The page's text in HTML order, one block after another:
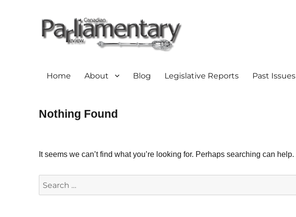
Home About Blog Legislative Reports Past Issues
Nothing Found
It seems we can’t find what you’re looking for. Perhaps searching can help.
Search
for: